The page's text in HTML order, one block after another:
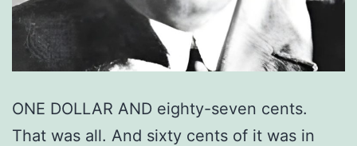
ONE DOLLAR AND eighty-seven cents.
That was all. And sixty cents of it was in